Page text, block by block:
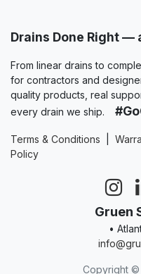
Drains Done Right —
From linear drains to
for contractors and
quality products, real
every drain we ship.
Terms & Conditions
Policy
Gruen
•
Copyright ©